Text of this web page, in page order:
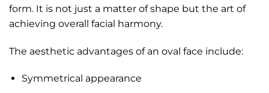
form. It is not just a matter of shape but the art of
achieving overall facial harmony.
The aesthetic advantages of an oval face include:
Symmetrical appearance